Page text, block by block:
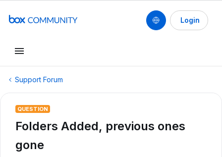
Login
Support Forum
QUESTION
Folders Added, previous ones
gone